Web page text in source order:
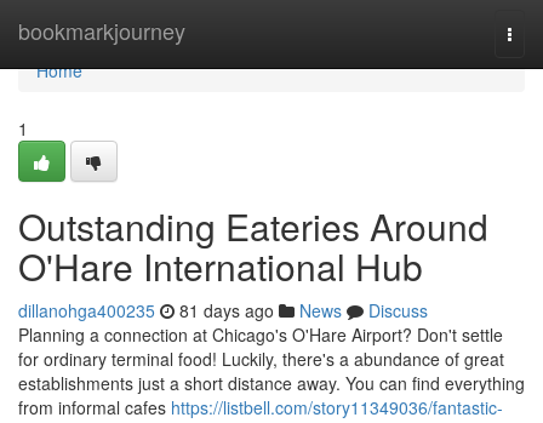
bookmarkjourney
Home
Home
1
Outstanding Eateries Around
O'Hare International Hub
dillanohga400235 81 days ago News
Discuss
Planning a connection at Chicago's O'Hare Airport? Don't settle
for ordinary terminal food! Luckily, there's a abundance of great
establishments just a short distance away. You can find everything
from informal cafes https://listbell.com/story11349036/fantastic-